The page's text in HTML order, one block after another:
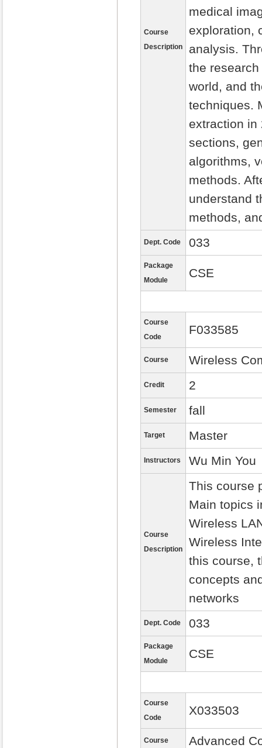
Course
Description
medical
exploration,
analysis.
the
world, and
techniques.
extraction in
sections,
algorithms,
methods.
understand
methods,
Dept. Code 033
Package
Module
CSE
Course
Code
F033585
Course Wireless
Credit 2
Semester fall
Target Master
Instructors Wu Min You
Course
Description
This course
Main topics
Wireless
Wireless
this course,
concepts
networks
Dept. Code 033
Package
Module
CSE
Course
Code
X033503
Course Advanced